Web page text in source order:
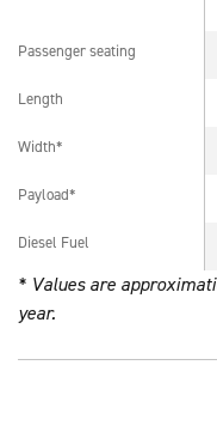
Passenger seating
Length
Width*
Payload*
Diesel Fuel
Passenger seating
Length
Width*
Payload*
Diesel Fuel
* Values are
year.